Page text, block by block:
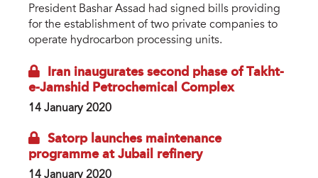
President Bashar Assad had signed bills providing
for the establishment of two private companies to
operate hydrocarbon processing units.
Iran inaugurates second phase of Takht-
e-Jamshid Petrochemical Complex
14 January 2020
Satorp launches maintenance
programme at Jubail refinery
14 January 2020